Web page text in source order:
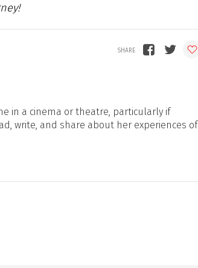
in a cinema or theatre, particularly if
write, and share about her experiences of